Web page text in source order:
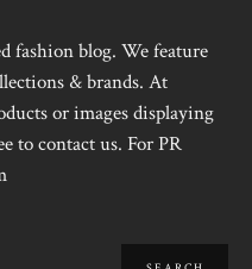
fashion blog. We feature
& brands. At
or images displaying
to contact us. For PR